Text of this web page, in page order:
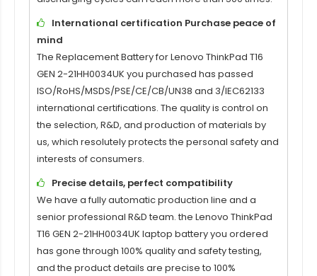
International certification Purchase peace of
mind
The Replacement Battery forLenovo ThinkPad T16
GEN 2-21HH0034UK you purchased has passed
ISO/RoHS/MSDS/PSE/CE/CB/UN38 and 3/IEC62133
international certifications. The quality is control on
the selection, R&D, and production of materials by
us, which resolutely protects the personal safety and
interests of consumers.
Precise details, perfect compatibility
We have a fully automatic production line and a
senior professional R&D team. the Lenovo ThinkPad
T16 GEN 2-21HH0034UK laptop battery you ordered
has gone through 100% quality and safety testing,
and the product details are precise to 100%